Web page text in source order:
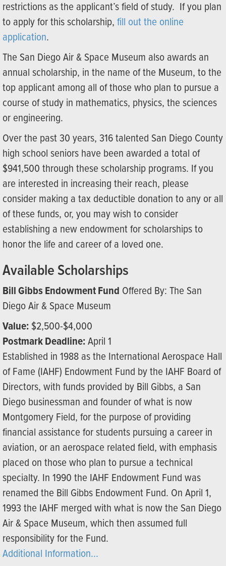
restrictions as the applicant’s field of study. If you plan
to apply for this scholarship, fill out the online
application.
The San Diego Air & Space Museum also awards an
annual scholarship, in the name of the Museum, to the
top applicant among all of those who plan to pursue a
course of study in mathematics, physics, the sciences
or engineering.
Over the past 30 years, 316 talented San Diego County
high school seniors have been awarded a total of
$941,500 through these scholarship programs. If you
are interested in increasing their reach, please
consider making a tax deductible donation to any or all
of these funds, or, you may wish to consider
establishing a new endowment for scholarships to
honor the life and career of a loved one.
Available Scholarships
Bill Gibbs Endowment Fund Offered By: The San
Diego Air & Space Museum
Value: $2,500-$4,000
Postmark Deadline:April 1
Established in 1988 as the International Aerospace Hall
of Fame (IAHF) Endowment Fund by the IAHF Board of
Directors, with funds provided by Bill Gibbs, a San
Diego businessman and founder of what is now
Montgomery Field, for the purpose of providing
financial assistance for students pursuing a career in
aviation, or an aerospace related field, with emphasis
placed on those who plan to pursue a technical
specialty. In 1990 the IAHF Endowment Fund was
renamed the Bill Gibbs Endowment Fund. On April 1,
1993 the IAHF merged with what is now the San Diego
Air & Space Museum, which then assumed full
responsibility for the Fund.
Additional Information...